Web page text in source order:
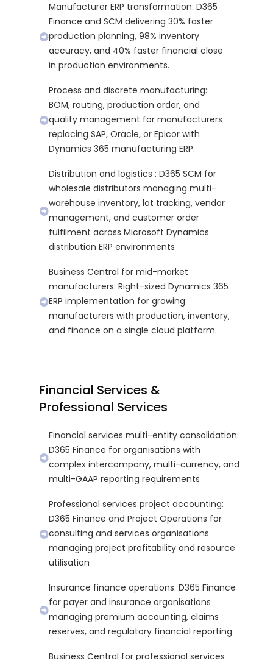
Manufacturer ERP transformation: D365
Finance and SCM delivering 30% faster
production planning, 98% inventory
accuracy, and 40% faster financial close
in production environments.
Process and discrete manufacturing:
BOM, routing, production order, and
quality management for manufacturers
replacing SAP, Oracle, or Epicor with
Dynamics 365 manufacturing ERP.
Distribution and logistics : D365 SCM for
wholesale distributors managing multi-
warehouse inventory, lot tracking, vendor
management, and customer order
fulfilment across Microsoft Dynamics
distribution ERP environments
Business Central for mid-market
manufacturers: Right-sized Dynamics 365
ERP implementation for growing
manufacturers with production, inventory,
and finance on a single cloud platform.
Financial Services &
Professional Services
Financial services multi-entity consolidation:
D365 Finance for organisations with
complex intercompany, multi-currency, and
multi-GAAP reporting requirements
Professional services project accounting:
D365 Finance and Project Operations for
consulting and services organisations
managing project profitability and resource
utilisation
Insurance finance operations: D365 Finance
for payer and insurance organisations
managing premium accounting, claims
reserves, and regulatory financial reporting
Business Central for professional services